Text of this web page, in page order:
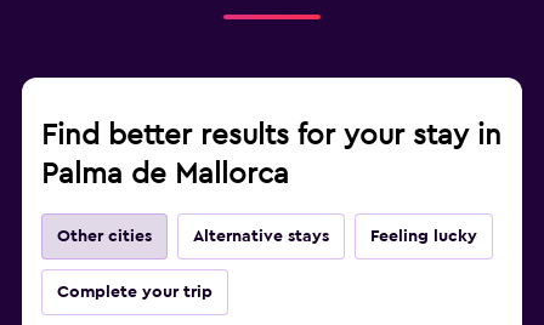
Find better results for your stay in
Palma de Mallorca
Other cities Alternative stays Feeling lucky
Complete your trip